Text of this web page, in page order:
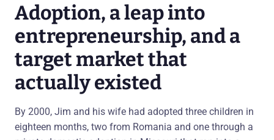
Adoption, a leap into
entrepreneurship, and a
target market that
actually existed
By 2000, Jim and his wife had adopted three children in
eighteen months, two from Romania and one through a